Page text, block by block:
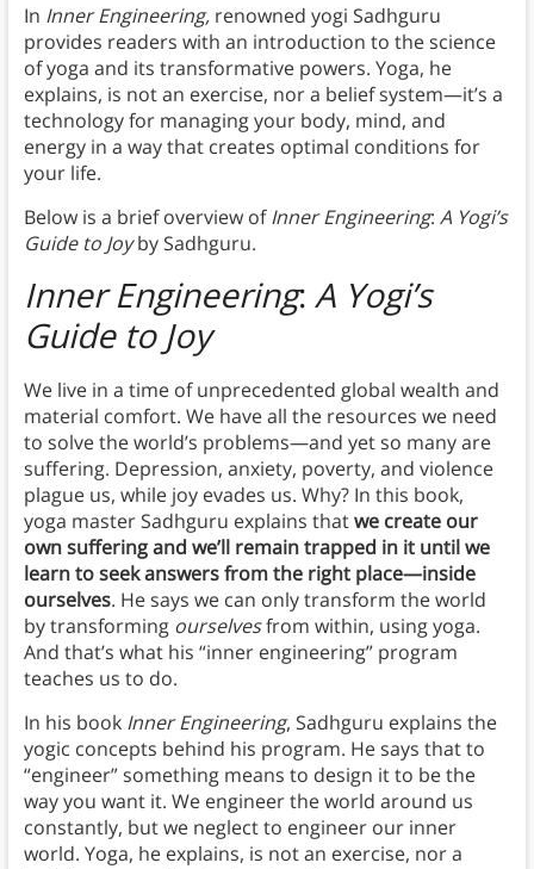
In Inner Engineering,renowned yogi Sadhguru
provides readers with an introduction to the science
of yoga and its transformative powers. Yoga, he
explains, is not an exercise, nor a belief system—it’s a
technology for managing your body, mind, and
energy in a way that creates optimal conditions for
your life.
Below is a brief overview ofInner Engineering: A Yogi’s
Guide to Joyby Sadhguru.
Inner Engineering: A Yogi’s
Guide to Joy
We live in a time of unprecedented global wealth and
material comfort. We have all the resources we need
to solve the world’s problems—and yet so many are
suffering. Depression, anxiety, poverty, and violence
plague us, while joy evades us. Why? In this book,
yoga master Sadhguru explains thatwe create our
own suffering and we’ll remain trapped in it until we
learn to seek answers from the right place—inside
ourselves. He says we can only transform the world
by transforming ourselvesfrom within, using yoga.
And that’s what his “inner engineering” program
teaches us to do.
In his book Inner Engineering, Sadhguru explains the
yogic concepts behind his program. He says that to
“engineer” something means to design it to be the
way you want it. We engineer the world around us
constantly, but we neglect to engineer our inner
world. Yoga, he explains, is not an exercise, nor a